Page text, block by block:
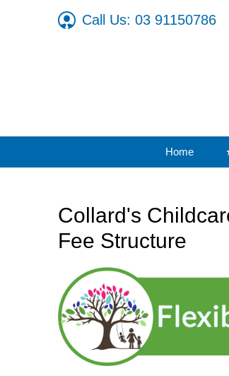
Call Us: 03 91150786
Home
Collard's
Fee Structure